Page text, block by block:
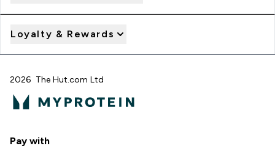
Loyalty & Rewards
2026 The Hut.com Ltd
Pay with